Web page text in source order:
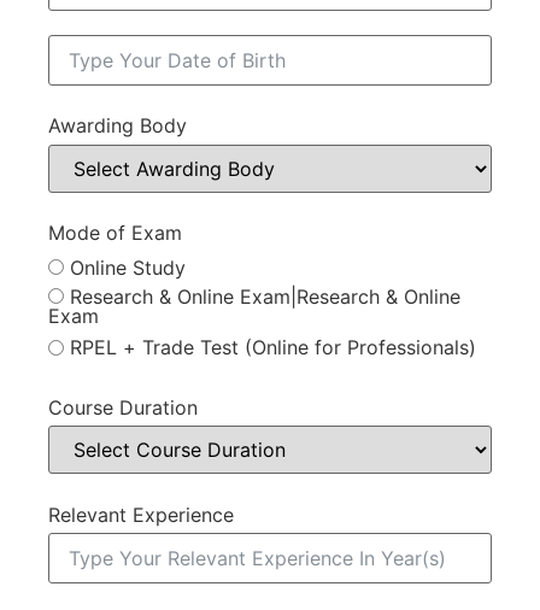
Awarding Body
Mode of Exam
Online Study
Research & Online Exam|Research & Online
Exam
RPEL + Trade Test (Online for Professionals)
Course Duration
Relevant Experience